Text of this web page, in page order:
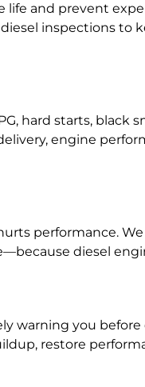
and prevent
inspections
hard starts,
engine
performance.
diesel
warning you
restore